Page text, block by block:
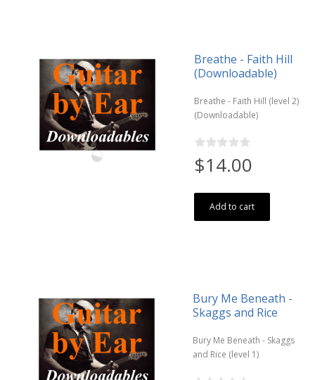
Breathe - Faith Hill
(Downloadable)
Breathe - Faith Hill (level 2)
(Downloadable)
$14.00
Add to cart
Bury Me Beneath -
Skaggs and Rice
Bury Me Beneath - Skaggs
and Rice (level 1)